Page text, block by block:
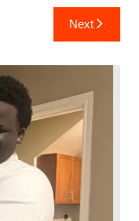
t
ai
l
ar
e
Next